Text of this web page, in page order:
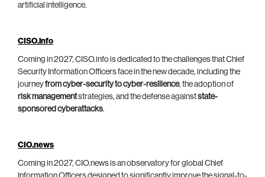
artificial intelligence.
CISO.info
Coming in 2027, CISO.info is dedicated to the challenges that Chief
Security Information Officers face in the new decade, including the
journeyfrom cyber-security to cyber-resilience, the adoption of
risk managementstrategies, and the defense againststate-
sponsored cyberattacks.
CIO.news
Coming in 2027, CIO.news is an observatory for global Chief